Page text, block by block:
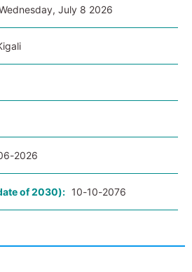
July 8 2026
2026
of 2030): 10-10-2076